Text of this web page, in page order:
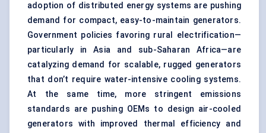
adoption of distributed energy systems are pushing
demand for compact, easy-to-maintain generators.
Government policies favoring rural electrification—
particularly in Asia and sub-Saharan Africa—are
catalyzing demand for scalable, rugged generators
that don’t require water-intensive cooling systems.
At the same time, more stringent emissions
standards are pushing OEMs to design air-cooled
generators with improved thermal efficiency and